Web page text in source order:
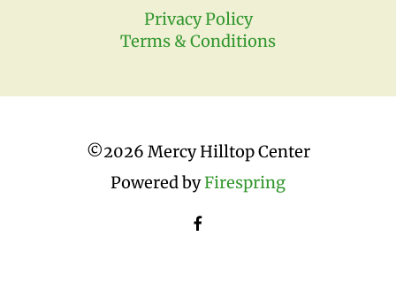
Privacy Policy
Terms & Conditions
©2026 Mercy Hilltop Center
Powered byFirespring